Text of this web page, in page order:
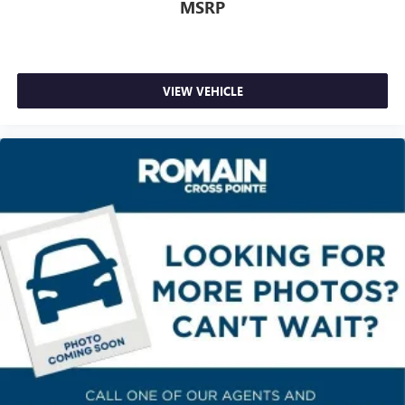
Height adjustable rear seat head restraints - the height
of safety. One size doesn’t fit all when it comes to
adjustable rear seat head restraints. They allow you to
place the restraint at the correct height behind your
head, providing greater neck protection in the event of a
collision. Get it to the right place for the right time with
height adjustable rear seat head restraints.
Height adjustable head restraints allow an occupant to
place the restraint at the correct height behind their
head. This provides greater neck protection in the event
of a collision.
Height and tilt adjustable front seat head restraints - the
height of safety. One size doesn’t fit all when it comes to
keeping you safe, and that’s why there are height and
tilt adjustable front seat head restraints. They allow you
to place the restraint at the correct height and angle
MSRP
VIEW VEHICLE